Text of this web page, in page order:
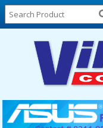
Home
About
Locations
Contact
Us